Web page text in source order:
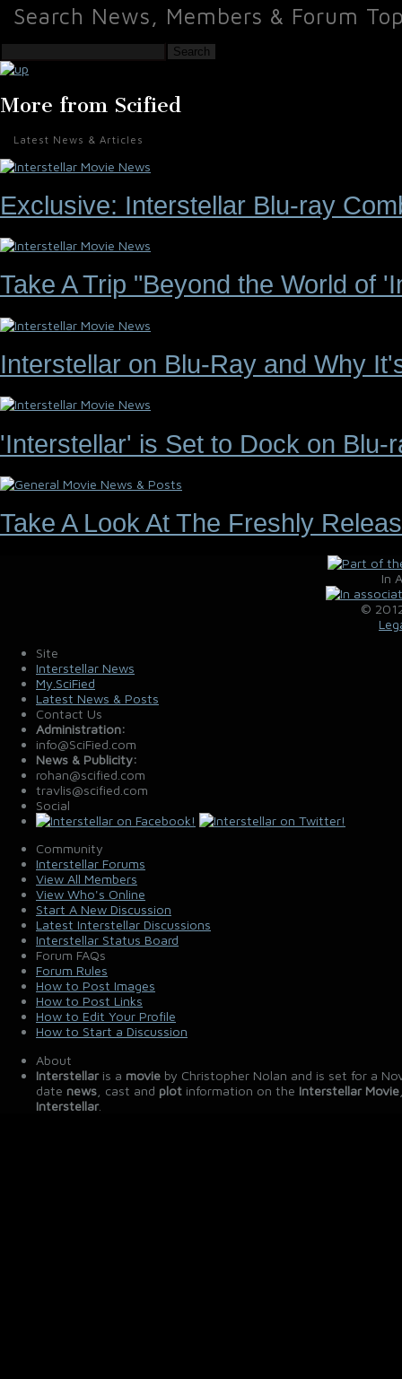
Search News, Members & Forum
Search
More from Scified
Latest News & Articles
Exclusive: Interstellar Blu-ray
Take A Trip "Beyond the World of
Interstellar on Blu-Ray and Why
'Interstellar' is Set to Dock on Blu-
Take A Look At The Freshly
In
©
Site
Interstellar News
My.SciFied
Latest News & Posts
Contact Us
Administration:
info@SciFied.com
News & Publicity:
rohan@scified.com
travlis@scified.com
Social
Community
Interstellar Forums
View All Members
View Who's Online
Start A New Discussion
Latest Interstellar Discussions
Interstellar Status Board
Forum FAQs
Forum Rules
How to Post Images
How to Post Links
How to Edit Your Profile
How to Start a Discussion
About
Interstellaris a movie by Christopher Nolan and is set for a
date news , cast and plot information on the Interstellar Movie
Interstellar.